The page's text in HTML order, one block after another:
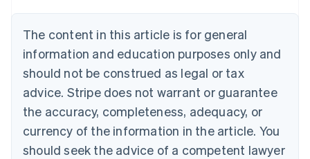
The content in this article is for general
information and education purposes only and
should not be construed as legal or tax
advice. Stripe does not warrant or guarantee
the accuracy, completeness, adequacy, or
currency of the information in the article. You
should seek the advice of a competent lawyer
NederlandsFrançaisDeutschEnglish
Brazil
PortuguêsEnglish
Bulgaria
English
EnglishFrançais
Croatia
Italiano
Cyprus
English